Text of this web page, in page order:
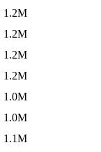
1.2M
1.2M
1.2M
1.2M
1.0M
1.0M
1.1M